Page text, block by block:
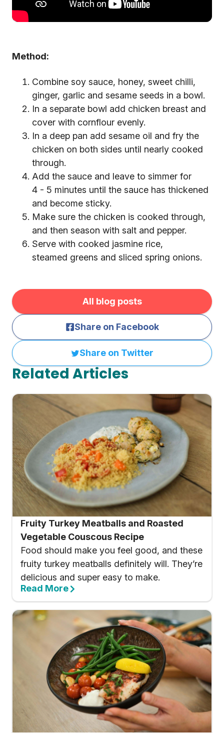
Method:
Combine soy sauce, honey, sweet chilli,
ginger, garlic and sesame seeds in a bowl.
In a separate bowl add chicken breast and
cover with cornflour evenly.
In a deep pan add sesame oil and fry the
chicken on both sides until nearly cooked
through.
Add the sauce and leave to simmer for
4 - 5 minutes until the sauce has thickened
and become sticky.
Make sure the chicken is cooked through,
and then season with salt and pepper.
Serve with cooked jasmine rice,
steamed greens and sliced spring onions.
All blog posts
Share on Facebook
Share on Twitter
Related Articles
Fruity Turkey Meatballs and Roasted
Vegetable Couscous Recipe
Food should make you feel good, and these
fruity turkey meatballs definitely will. They’re
delicious and super easy to make.
Read More